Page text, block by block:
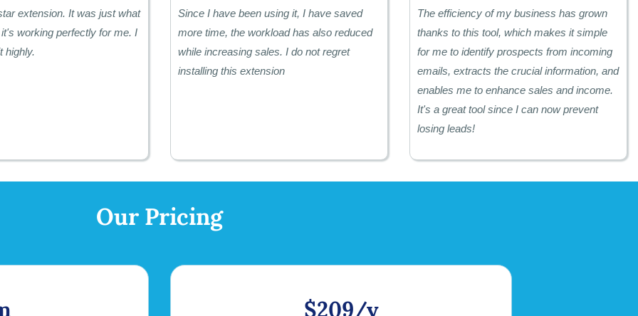
extension. It was just what
working perfectly for me. I
highly.
Since I have been using it, I have saved
more time, the workload has also reduced
while increasing sales. I do not regret
installing this extension
The efficiency of my business has grown
thanks to this tool, which makes it simple
for me to identify prospects from incoming
emails, extracts the crucial information, and
enables me to enhance sales and income.
It's a great tool since I can now prevent
losing leads!
Our Pricing
$209/y